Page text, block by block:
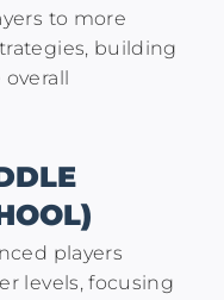
to more
building
players
levels, focusing